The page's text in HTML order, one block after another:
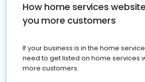
How home services
you more customers
If your business is in the home
need to get listed on home services
more customers.